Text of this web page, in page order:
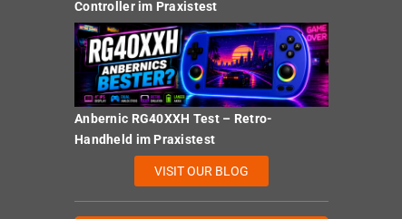
Controller im Praxistest
Anbernic RG40XXH Test – Retro-
Handheld im Praxistest
VISIT OUR BLOG